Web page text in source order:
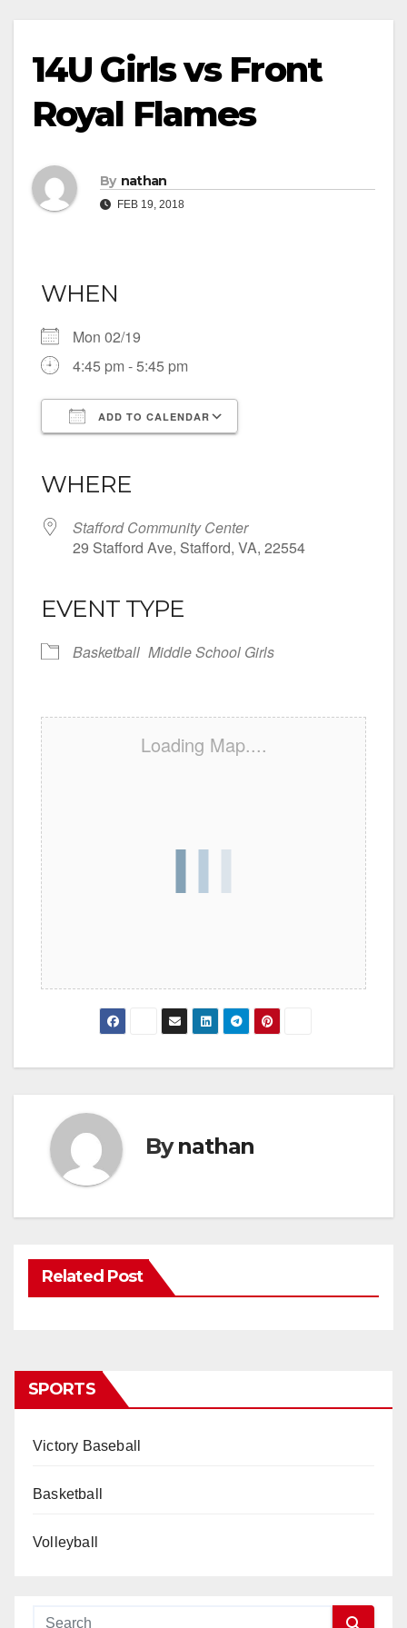
14U Girls vs Front
Royal Flames
By nathan
FEB 19, 2018
WHEN
Mon 02/19
4:45 pm - 5:45 pm
ADD TO CALENDAR
WHERE
Stafford Community Center
29 Stafford Ave, Stafford, VA, 22554
EVENT TYPE
Basketball Middle School Girls
Loading Map....
Bynathan
Related Post
SPORTS
Victory Baseball
Basketball
Volleyball